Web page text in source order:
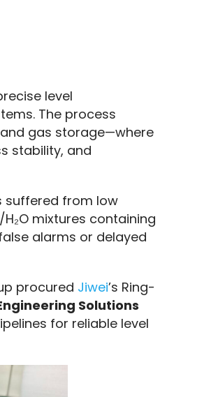
level
The process
gas storage—where
stability, and
suffered from low
mixtures containing
alarms or delayed
procured Jiwei’s Ring-
Solutions
for reliable level